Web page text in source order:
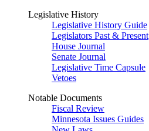
Legislative History
Legislative History Guide
Legislators Past & Present
House Journal
Senate Journal
Legislative Time Capsule
Vetoes
Notable Documents
Fiscal Review
Minnesota Issues Guides